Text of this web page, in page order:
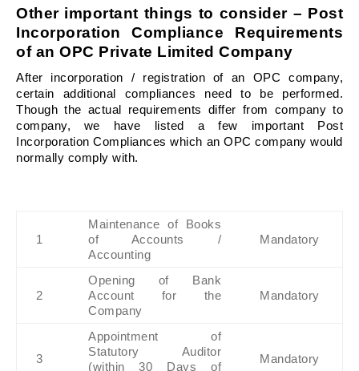
Other important things to consider – Post
Incorporation Compliance Requirements
of an OPC Private Limited Company
After incorporation / registration of an OPC company,
certain additional compliances need to be performed.
Though the actual requirements differ from company to
company, we have listed a few important Post
Incorporation Compliances which an OPC company would
normally comply with.
1
Maintenance of Books
of Accounts /
Accounting
Mandatory
2
Opening of Bank
Account for the
Company
Mandatory
3
Appointment of
Statutory Auditor
(within 30 Days of
Mandatory